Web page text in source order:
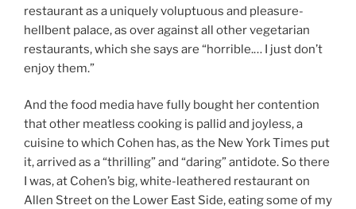
restaurant as a uniquely voluptuous and pleasure-
hellbent palace, as over against all other vegetarian
restaurants, which she says are “horrible.… I just don’t
enjoy them.”
And the food media have fully bought her contention
that other meatless cooking is pallid and joyless, a
cuisine to which Cohen has, as the New York Times put
it, arrived as a “thrilling” and “daring” antidote. So there
I was, at Cohen’s big, white-leathered restaurant on
Allen Street on the Lower East Side, eating some of my